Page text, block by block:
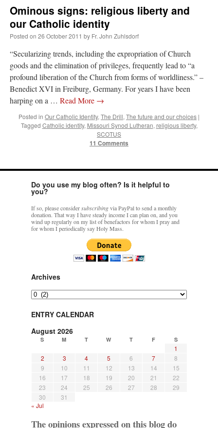
Ominous signs: religious liberty and
our Catholic identity
Posted on 26 October 2011 by Fr. John Zuhlsdorf
“Secularizing trends, including the expropriation of Church
goods and the elimination of privileges, frequently lead to “a
profound liberation of the Church from forms of worldliness.” –
Benedict XVI in Freiburg, Germany. For years I have been
harping on a … Read More →
Posted in Our Catholic Identity, The Drill, The future and our choices |
Tagged Catholic identity, Missouri Synod Lutheran, religious liberty,
SCOTUS
11 Comments
Do you use my blog often? Is it helpful to
you?
If so, please considersubscribingvia PayPal to send a monthly
donation. That way I have steady income I can plan on, and you
wind up regularly on my list of benefactors for whom I pray and
for whom I periodically say Holy Mass.
Archives
Archives
ENTRY CALENDAR
August 2026
S M T W T F S
1
2
3 4 5 6 7
8
9
10 11 12 13 14
15
16
17 18 19 20 21
22
23
24 25 26 27 28
29
30
31
« Jul
The opinions expressed on this blog do